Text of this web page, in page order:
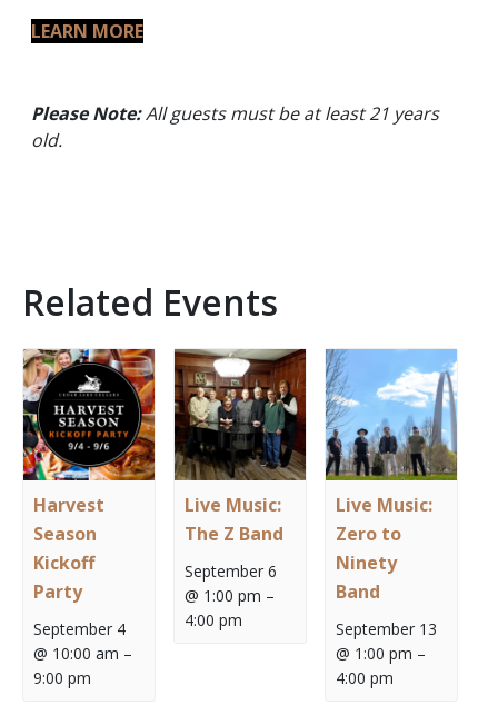
LEARN MORE
Please Note:All guests must be at least 21 years
old.
Related Events
Harvest
Season
Kickoff
Party
September 4
@ 10:00 am –
9:00 pm
Live Music:
The Z Band
September 6
@ 1:00 pm –
4:00 pm
Live Music:
Zero to
Ninety
Band
September 13
@ 1:00 pm –
4:00 pm